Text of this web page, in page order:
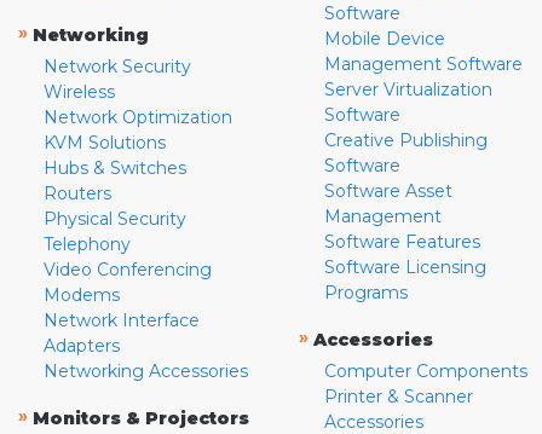
» Networking
Network Security
Wireless
Network Optimization
KVM Solutions
Hubs & Switches
Routers
Physical Security
Telephony
Video Conferencing
Modems
Network Interface
Adapters
Networking Accessories
» Monitors & Projectors
Software
Mobile Device
Management Software
Server Virtualization
Software
Creative Publishing
Software
Software Asset
Management
Software Features
Software Licensing
Programs
» Accessories
Computer Components
Printer & Scanner
Accessories